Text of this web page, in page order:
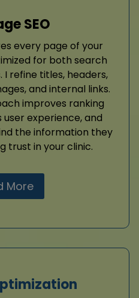
SEO
every page of your
for both search
refine titles, headers,
and internal links.
improves ranking
experience, and
the information they
trust in your clinic.
More